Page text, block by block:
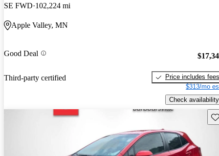
SE FWD 102,224 mi
Apple Valley, MN
Good Deal
Third-party certified
Price includes fees
$313/mo
Check availability